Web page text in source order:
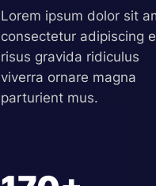
Lorem ipsum dolor sit
consectetur adipiscing
risus gravida ridiculus
viverra ornare magna
parturient mus.